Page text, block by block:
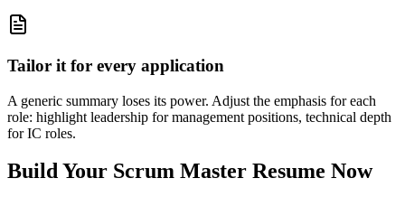
Tailor it for every application
A generic summary loses its power. Adjust the emphasis for each
role: highlight leadership for management positions, technical depth
for IC roles.
Build Your Scrum Master Resume Now